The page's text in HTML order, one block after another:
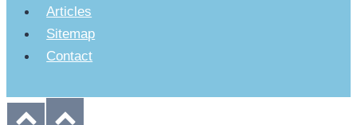
Articles
Sitemap
Contact